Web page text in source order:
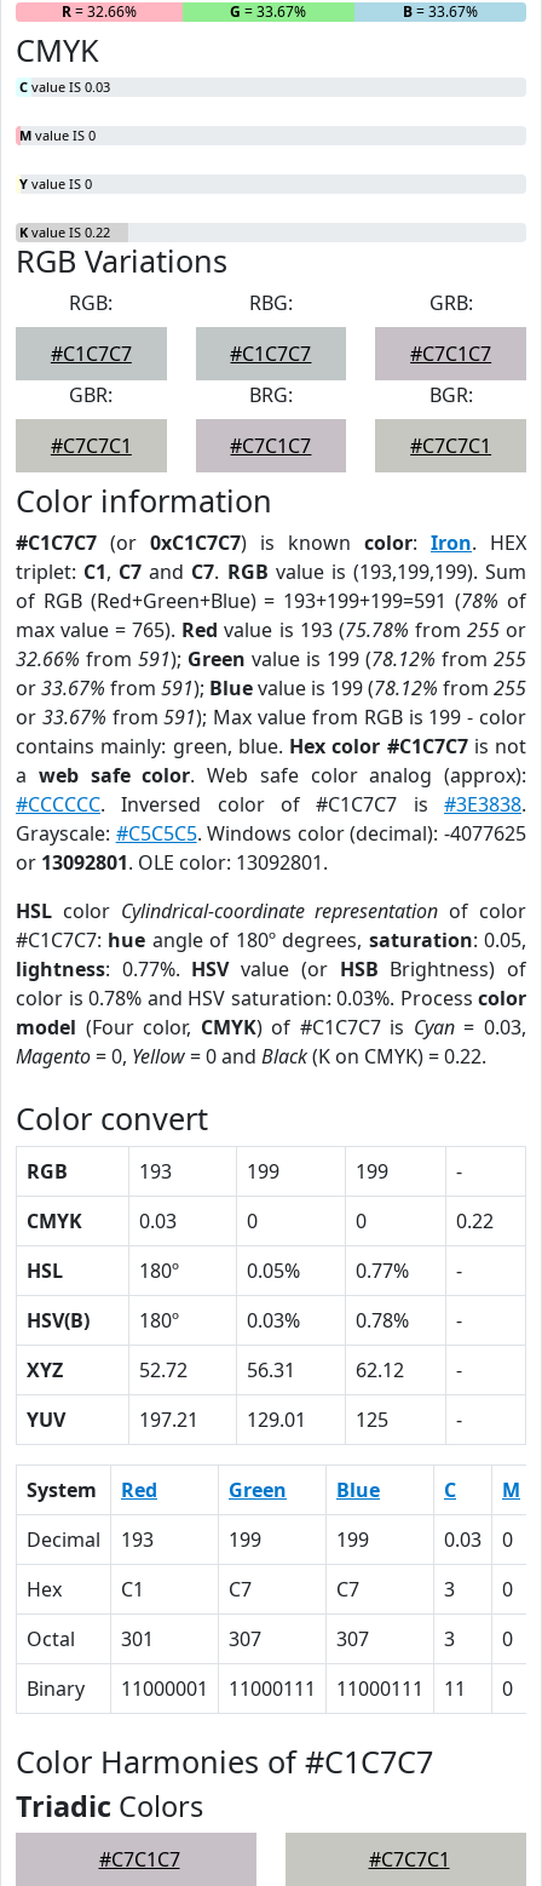
R= 32.66% G = 33.67% B= 33.67%
CMYK
C value IS 0.03
M value IS 0
Y value IS 0
K value IS 0.22
RGB Variations
RGB:
#C1C7C7
RBG:
#C1C7C7
GRB:
#C7C1C7
GBR:
#C7C7C1
BRG:
#C7C1C7
BGR:
#C7C7C1
Color information
#C1C7C7 (or 0xC1C7C7) is known color: Iron. HEX
triplet: C1, C7 and C7. RGB value is (193,199,199). Sum
of RGB (Red+Green+Blue) = 193+199+199=591 (78% of
max value = 765). Red value is 193 (75.78% from 255or
32.66% from 591); Green value is 199 (78.12% from 255
or33.67% from 591); Bluevalue is 199 (78.12% from 255
or 33.67% from591); Max value from RGB is 199 - color
contains mainly: green, blue. Hex color #C1C7C7is not
a web safe color. Web safe color analog (approx):
#CCCCCC. Inversed color of #C1C7C7 is #3E3838.
Grayscale: #C5C5C5. Windows color (decimal): -4077625
or 13092801. OLE color: 13092801.
HSL color Cylindrical-coordinate representation of color
#C1C7C7: hue angle of 180º degrees, saturation: 0.05,
lightness: 0.77%. HSVvalue (or HSB Brightness) of
color is 0.78% and HSV saturation: 0.03%. Process color
model (Four color, CMYK) of #C1C7C7 is Cyan= 0.03,
Magento= 0, Yellow= 0 and Black(K on CMYK) = 0.22.
Color convert
RGB 193 199 199
-
CMYK
0.03 0 0
0.22
HSL
180º 0.05% 0.77%
-
HSV(B)
180º 0.03% 0.78%
-
XYZ
52.72 56.31 62.12
-
YUV
197.21 129.01 125 -
System Red Green Blue C M
Decimal
193 199 199 0.03 0
Hex
C1 C7 C7 3 0
Octal
301 307 307 3 0
Binary
11000001 11000111 11000111 11 0
Color Harmonies of #C1C7C7
Triadic Colors
#C7C1C7 #C7C7C1